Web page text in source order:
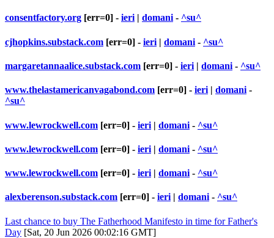
consentfactory.org [err=0] - ieri| domani- ^su^
cjhopkins.substack.com [err=0] - ieri | domani - ^su^
margaretannaalice.substack.com [err=0] - ieri | domani - ^su^
www.thelastamericanvagabond.com [err=0] - ieri | domani -
^su^
www.lewrockwell.com [err=0] - ieri | domani - ^su^
www.lewrockwell.com [err=0] - ieri | domani - ^su^
www.lewrockwell.com [err=0] - ieri | domani - ^su^
alexberenson.substack.com [err=0] - ieri | domani - ^su^
Last chance to buy The Fatherhood Manifesto in time for Father's
Day [Sat, 20 Jun 2026 00:02:16 GMT]